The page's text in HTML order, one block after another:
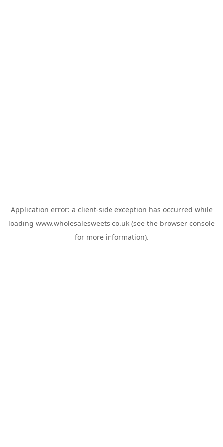
Application error: a client-side exception has occurred while
loading www.wholesalesweets.co.uk (see the browser console
for more information).